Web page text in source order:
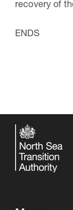
recovery of
ENDS